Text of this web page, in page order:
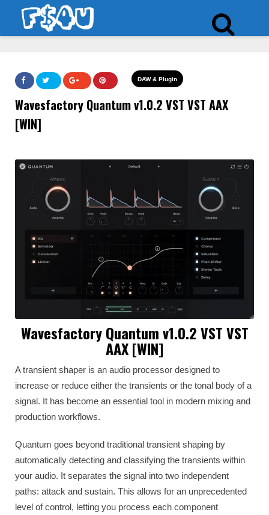
DAW & Plugin
Wavesfactory Quantum v1.0.2 VST VST AAX
[WIN]
Wavesfactory Quantum v1.0.2 VST VST
AAX [WIN]
A transient shaper is an audio processor designed to
increase or reduce either the transients or the tonal body of a
signal. It has become an essential tool in modern mixing and
production workflows.
Quantum goes beyond traditional transient shaping by
automatically detecting and classifying the transients within
your audio. It separates the signal into two independent
paths: attack and sustain. This allows for an unprecedented
level of control, letting you process each component